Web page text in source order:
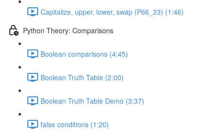
Capitalize, upper, lower, swap (P66_23) (1:46)
Python Theory: Comparisons
Boolean comparisons (4:45)
Boolean Truth Table (2:00)
Boolean Truth Table Demo (3:37)
false conditions (1:20)